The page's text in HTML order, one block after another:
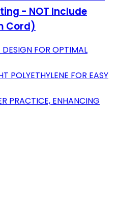
- NOT Include
Cord)
FOR OPTIMAL
POLYETHYLENE FOR EASY
PRACTICE, ENHANCING